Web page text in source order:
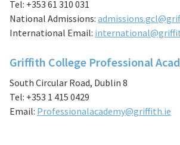
Tel: +353 61 310 031
National Admissions:
International Email:
Griffith College Professional
South Circular Road, Dublin 8
Tel: +353 1 415 0429
Email: Professionalacademy@griffith.ie